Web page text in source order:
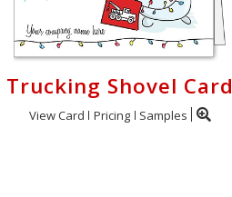
Trucking Shovel Card
View Card Pricing Samples